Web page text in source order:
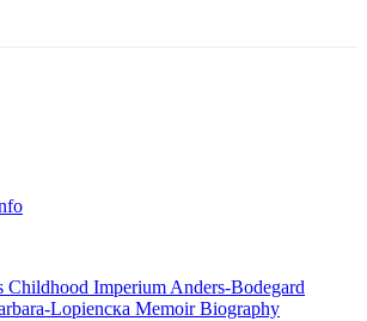
Childhood Imperium Anders-Bodegard
Lopienска MemoirBiography